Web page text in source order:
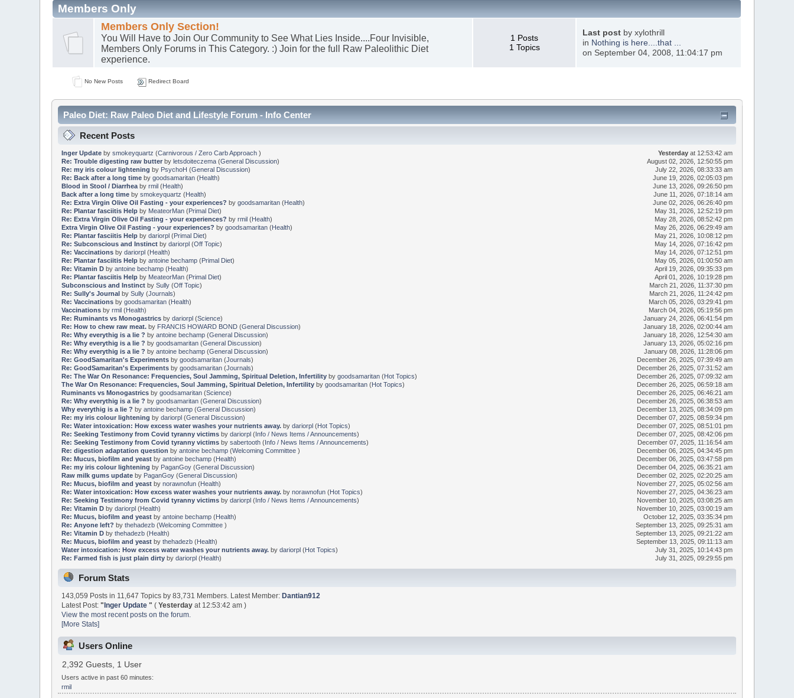
Members Only
Members Only Section!
You Will Have to Join Our Community to See What Lies Inside....Four Invisible,
Members Only Forums in This Category. :) Join for the full Raw Paleolithic Diet
experience.
1 Posts
1 Topics
Last postby xylothrill
in Nothing is here....that ...
on September 04, 2008, 11:04:17 pm
No New Posts Redirect Board
Paleo Diet: Raw Paleo Diet and Lifestyle Forum - Info Center
Recent Posts
Inger Update by smokeyquartz (Carnivorous / Zero Carb Approach ) Yesterday at 12:53:42 am
Re: Trouble digesting raw butter by letsdoiteczema(General Discussion)
August 02, 2026, 12:50:55 pm
Re: my iris colour lightening by PsychoH (General Discussion)
July 22, 2026, 08:33:33 am
Re: Back after a long timeby goodsamaritan(Health)
June 19, 2026, 02:05:03 pm
Blood in Stool / Diarrheaby rmil(Health)
June 13, 2026, 09:26:50 pm
Back after a long timeby smokeyquartz (Health)
June 11, 2026, 07:18:14 am
Re: Extra Virgin Olive Oil Fasting - your experiences? by goodsamaritan(Health)
June 02, 2026, 06:26:40 pm
Re: Plantar fasciitis Helpby MeateorMan(Primal Diet)
May 31, 2026, 12:52:19 pm
Re: Extra Virgin Olive Oil Fasting - your experiences? by rmil(Health)
May 28, 2026, 08:52:42 pm
Extra Virgin Olive Oil Fasting - your experiences? by goodsamaritan(Health)
May 26, 2026, 06:29:49 am
Re: Plantar fasciitis Helpby dariorpl(Primal Diet)
May 21, 2026, 10:08:12 pm
Re: Subconscious and Instinct by dariorpl(Off Topic)
May 14, 2026, 07:16:42 pm
Re: Vaccinationsby dariorpl(Health)
May 14, 2026, 07:12:51 pm
Re: Plantar fasciitis Helpby antoine bechamp(Primal Diet)
May 05, 2026, 01:00:50 am
Re: Vitamin Dby antoine bechamp(Health)
April 19, 2026, 09:35:33 pm
Re: Plantar fasciitis Helpby MeateorMan(Primal Diet)
April 01, 2026, 10:19:28 pm
Subconscious and Instinct by Sully(Off Topic)
March 21, 2026, 11:37:30 pm
Re: Sully's Journalby Sully(Journals)
March 21, 2026, 11:24:42 pm
Re: Vaccinationsby goodsamaritan(Health)
March 05, 2026, 03:29:41 pm
Vaccinationsby rmil(Health)
March 04, 2026, 05:19:56 pm
Re: Ruminants vs Monogastricsby dariorpl(Science)
January 24, 2026, 06:41:54 pm
Re: How to chew raw meat.by FRANCIS HOWARD BOND(General Discussion)
January 18, 2026, 02:00:44 am
Re: Why everythig is a lie ? by antoine bechamp(General Discussion)
January 18, 2026, 12:54:30 am
Re: Why everythig is a lie ? by goodsamaritan(General Discussion)
January 13, 2026, 05:02:16 pm
Re: Why everythig is a lie ? by antoine bechamp(General Discussion)
January 08, 2026, 11:28:06 pm
Re: GoodSamaritan's Experimentsby goodsamaritan(Journals)
December 26, 2025, 07:39:49 am
Re: GoodSamaritan's Experimentsby goodsamaritan(Journals)
December 26, 2025, 07:31:52 am
Re: The War On Resonance: Frequencies, Soul Jamming, Spiritual Deletion, Infertilityby goodsamaritan(Hot Topics)
December 26, 2025, 07:09:32 am
The War On Resonance: Frequencies, Soul Jamming, Spiritual Deletion, Infertilityby goodsamaritan(Hot Topics)
December 26, 2025, 06:59:18 am
Ruminants vs Monogastricsby goodsamaritan(Science)
December 26, 2025, 06:46:21 am
Re: Why everythig is a lie ? by goodsamaritan(General Discussion)
December 26, 2025, 06:38:53 am
Why everythig is a lie ? by antoine bechamp(General Discussion)
December 13, 2025, 08:34:09 pm
Re: my iris colour lightening by dariorpl(General Discussion)
December 07, 2025, 08:59:34 pm
Re: Water intoxication: How excess water washes your nutrients away.by dariorpl(Hot Topics)
December 07, 2025, 08:51:01 pm
Re: Seeking Testimony from Covid tyranny victims by dariorpl(Info / News Items / Announcements)
December 07, 2025, 08:42:06 pm
Re: Seeking Testimony from Covid tyranny victims by sabertooth(Info / News Items / Announcements)
December 07, 2025, 11:16:54 am
Re: digestion adaptation question by antoine bechamp(Welcoming Committee )
December 06, 2025, 04:34:45 pm
Re: Mucus, biofilm and yeastby antoine bechamp(Health)
December 06, 2025, 03:47:58 pm
Re: my iris colour lightening by PaganGoy(General Discussion)
December 04, 2025, 06:35:21 am
Raw milk gums updateby PaganGoy(General Discussion)
December 02, 2025, 02:20:25 am
Re: Mucus, biofilm and yeastby norawnofun(Health)
November 27, 2025, 05:02:56 am
Re: Water intoxication: How excess water washes your nutrients away.by norawnofun(Hot Topics)
November 27, 2025, 04:36:23 am
Re: Seeking Testimony from Covid tyranny victims by dariorpl(Info / News Items / Announcements)
November 10, 2025, 03:08:25 am
Re: Vitamin Dby dariorpl(Health)
November 10, 2025, 03:00:19 am
Re: Mucus, biofilm and yeastby antoine bechamp(Health)
October 12, 2025, 03:35:34 pm
Re: Anyone left? by thehadezb(Welcoming Committee )
September 13, 2025, 09:25:31 am
Re: Vitamin Dby thehadezb(Health)
September 13, 2025, 09:21:22 am
Re: Mucus, biofilm and yeastby thehadezb(Health)
September 13, 2025, 09:11:13 am
Water intoxication: How excess water washes your nutrients away.by dariorpl(Hot Topics)
July 31, 2025, 10:14:43 pm
Re: Farmed fish is just plain dirtyby dariorpl(Health) July 31, 2025, 09:29:55 pm
Forum Stats
143,059 Posts in 11,647 Topics by 83,731 Members. Latest Member: Dantian912
Latest Post:" Inger Update" (Yesterday at 12:53:42 am )
View the most recent posts on the forum.
[More Stats]
Users Online
2,392 Guests, 1 User
Users active in past 60 minutes:
rmil